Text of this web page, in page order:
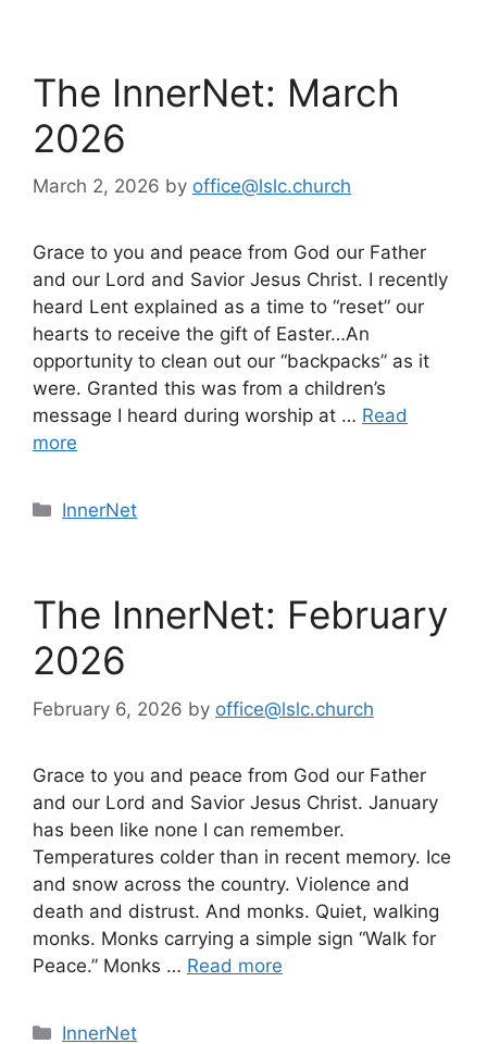
The InnerNet: March
2026
March 2, 2026 by office@lslc.church
Grace to you and peace from God our Father
and our Lord and Savior Jesus Christ. I recently
heard Lent explained as a time to “reset” our
hearts to receive the gift of Easter…An
opportunity to clean out our “backpacks” as it
were. Granted this was from a children’s
message I heard during worship at … Read
more
Categories
InnerNet
The InnerNet: February
2026
February 6, 2026 by office@lslc.church
Grace to you and peace from God our Father
and our Lord and Savior Jesus Christ. January
has been like none I can remember.
Temperatures colder than in recent memory. Ice
and snow across the country. Violence and
death and distrust. And monks. Quiet, walking
monks. Monks carrying a simple sign “Walk for
Peace.” Monks … Read more
Categories
InnerNet